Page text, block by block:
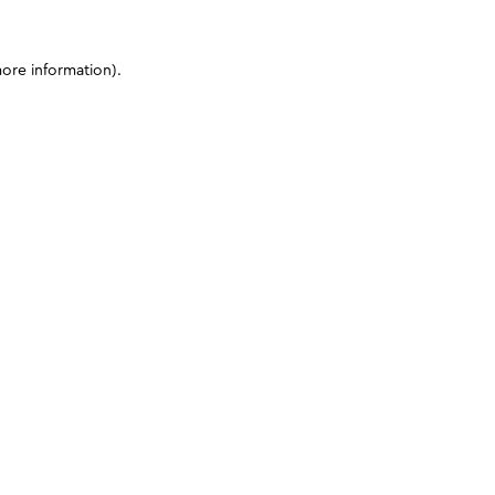
information).